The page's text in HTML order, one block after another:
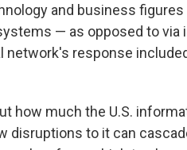
and business
— as opposed to via
response
how much the U.S.
disruptions to it can